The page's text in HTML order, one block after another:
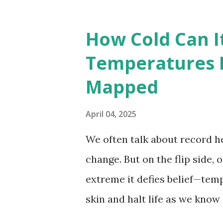
globe. The Hottest
weather data, the highest
56.7°C (134°F) , measured in
record stood for decades,
accuracy due to
How Cold Can
Temperatures
Mapped
April 04, 2025
We often talk about record
change. But on the flip side,
extreme it defies
skin and halt life as we